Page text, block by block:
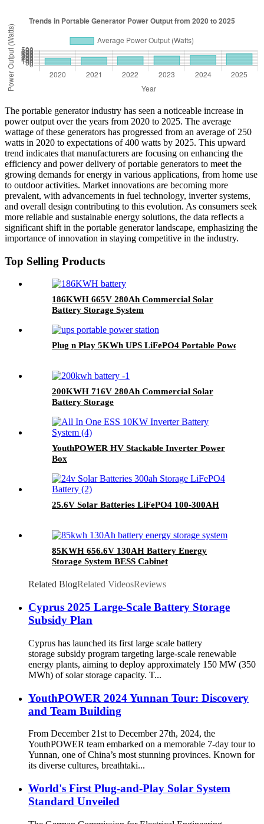
The portable generator industry has seen a noticeable increase in
power output over the years from 2020 to 2025. The average
wattage of these generators has progressed from an average of 250
watts in 2020 to expectations of 400 watts by 2025. This upward
trend indicates that manufacturers are focusing on enhancing the
efficiency and power delivery of portable generators to meet the
growing demands for energy in various applications, from home use
to outdoor activities. Market innovations are becoming more
prevalent, with advancements in fuel technology, inverter systems,
and overall design contributing to this evolution. As consumers seek
more reliable and sustainable energy solutions, the data reflects a
significant shift in the portable generator landscape, emphasizing the
importance of innovation in staying competitive in the industry.
Top Selling Products
186KWH 665V 280Ah Commercial Solar
Battery Storage System
Plug n Play 5KWh UPS LiFePO4 Portable Power
200KWH 716V 280Ah Commercial Solar
Battery Storage
YouthPOWER HV Stackable Inverter Power
Box
25.6V Solar Batteries LiFePO4 100-300AH
85KWH 656.6V 130AH Battery Energy
Storage System BESS Cabinet
Related BlogRelated VideosReviews
Cyprus 2025 Large-Scale Battery Storage
Subsidy Plan
Cyprus has launched its first large scale battery
storage subsidy program targeting large-scale renewable
energy plants, aiming to deploy approximately 150 MW (350
MWh) of solar storage capacity. T...
YouthPOWER 2024 Yunnan Tour: Discovery
and Team Building
From December 21st to December 27th, 2024, the
YouthPOWER team embarked on a memorable 7-day tour to
Yunnan, one of China’s most stunning provinces. Known for
its diverse cultures, breathtaki...
World's First Plug-and-Play Solar System
Standard Unveiled